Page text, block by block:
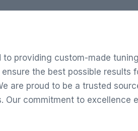
providing custom-made
the best possible results
are proud to be a trusted
commitment to excellence